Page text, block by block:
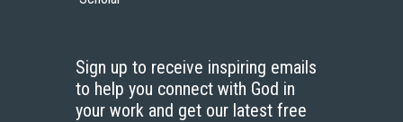
Sign up to receive inspiring emails
to help you connect with God in
your work and get our latest free